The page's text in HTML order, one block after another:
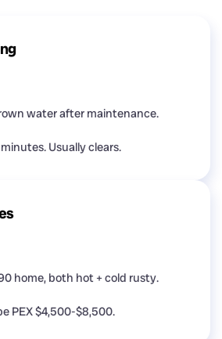
water after maintenance.
Usually clears.
home, both hot + cold rusty.
PEX $4,500-$8,500.